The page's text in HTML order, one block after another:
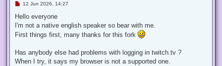
U
r
a
d
p
s
t
12 Jun 2026, 14:27
Hello everyone
I'm not a native english speaker so bear with me.
First things first, many thanks for this fork
Has anybody else had problems with logging in twitch.tv ?
When I try, it says my browser is not a supported one.